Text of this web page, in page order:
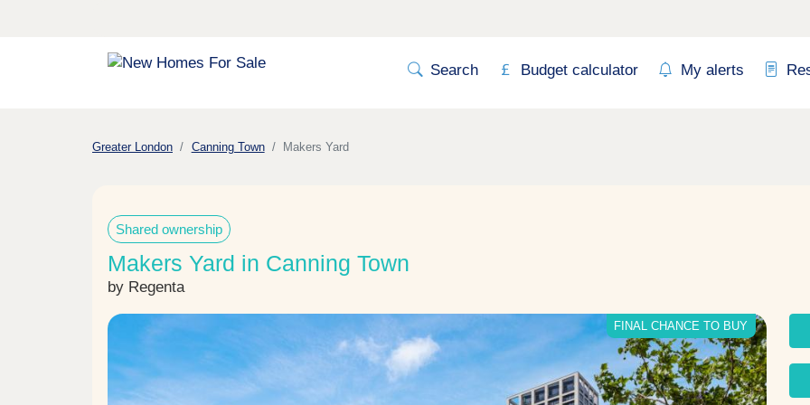
Search Budget calculator My alerts
Greater London Canning Town Makers Yard
Shared ownership
Makers Yard in Canning Town
by Regenta
FINAL CHANCE TO BUY